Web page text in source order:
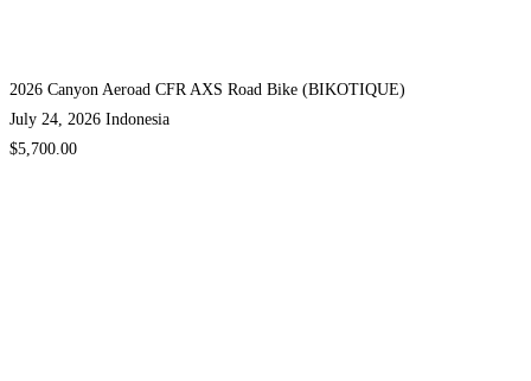
2026 Canyon Aeroad CFR AXS Road Bike (BIKOTIQUE)
July 24, 2026 Indonesia
$5,700.00